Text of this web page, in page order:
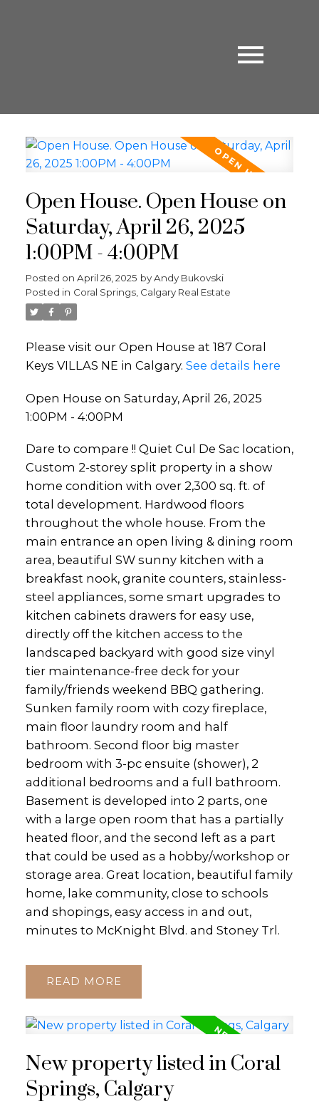
Open House. Open House on
Saturday, April 26, 2025
1:00PM - 4:00PM
Posted on April 26, 2025 byAndy Bukovski
Posted in Coral Springs, Calgary Real Estate
Please visit our Open House at 187 Coral
Keys VILLAS NE in Calgary. See details here
Open House on Saturday, April 26, 2025
1:00PM - 4:00PM
Dare to compare !! Quiet Cul De Sac location,
Custom 2-storey split property in a show
home condition with over 2,300 sq. ft. of
total development. Hardwood floors
throughout the whole house. From the
main entrance an open living & dining room
area, beautiful SW sunny kitchen with a
breakfast nook, granite counters, stainless-
steel appliances, some smart upgrades to
kitchen cabinets drawers for easy use,
directly off the kitchen access to the
landscaped backyard with good size vinyl
tier maintenance-free deck for your
family/friends weekend BBQ gathering.
Sunken family room with cozy fireplace,
main floor laundry room and half
bathroom. Second floor big master
bedroom with 3-pc ensuite (shower), 2
additional bedrooms and a full bathroom.
Basement is developed into 2 parts, one
with a large open room that has a partially
heated floor, and the second left as a part
that could be used as a hobby/workshop or
storage area. Great location, beautiful family
home, lake community, close to schools
and shopings, easy access in and out,
minutes to McKnight Blvd. and Stoney Trl.
READ
New property listed in Coral
Springs, Calgary